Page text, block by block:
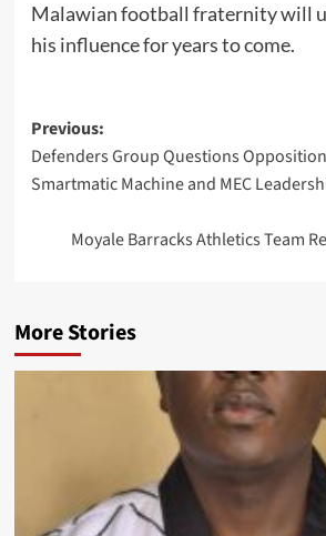
Malawian football fraternity will
his influence for years to come.
Post
navigation
Previous:
Defenders Group Questions
Smartmatic Machine and MEC
Moyale Barracks Athletics Team
More Stories